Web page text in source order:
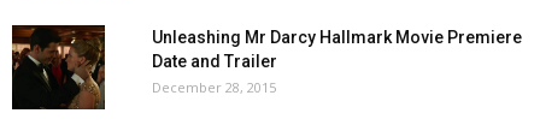
Unleashing Mr Darcy Hallmark Movie Premiere
Date and Trailer
December 28, 2015